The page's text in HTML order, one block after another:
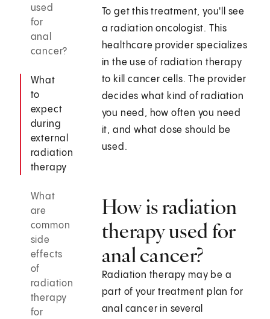
used
for
anal
cancer?
What
to
expect
during
external
radiation
therapy
What
are
common
side
effects
of
radiation
therapy
for
To get this treatment, you'll see
a radiation oncologist. This
healthcare provider specializes
in the use of radiation therapy
to kill cancer cells. The provider
decides what kind of radiation
you need, how often you need
it, and what dose should be
used.
How is radiation
therapy used for
anal cancer?
Radiation therapy may be a
part of your treatment plan for
anal cancer in several